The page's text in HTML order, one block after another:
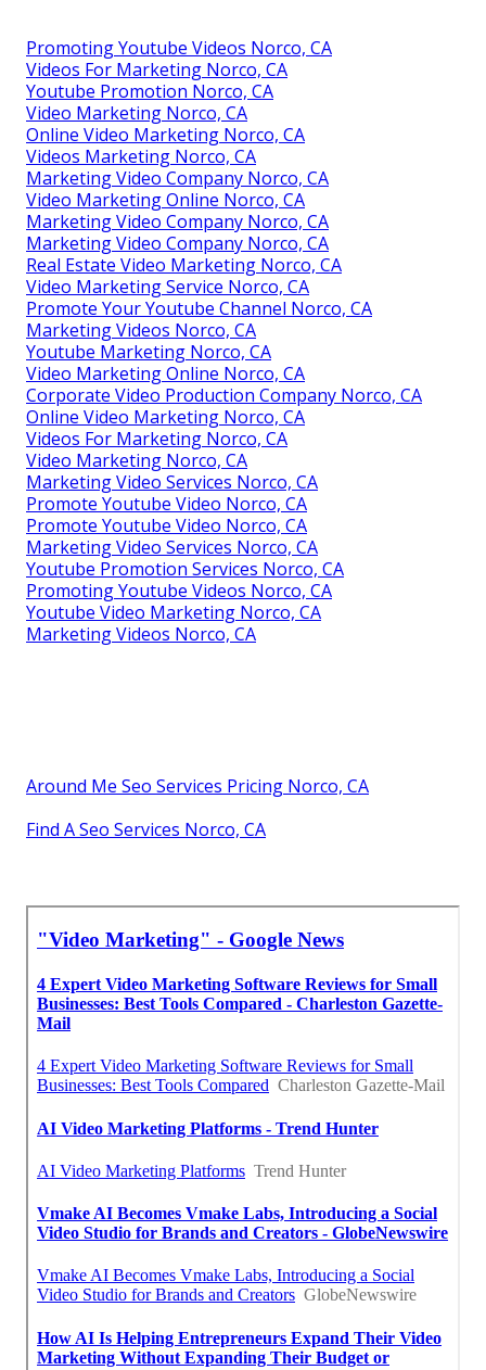
Promoting Youtube Videos Norco, CA
Videos For Marketing Norco, CA
Youtube Promotion Norco, CA
Video Marketing Norco, CA
Online Video Marketing Norco, CA
Videos Marketing Norco, CA
Marketing Video Company Norco, CA
Video Marketing Online Norco, CA
Marketing Video Company Norco, CA
Marketing Video Company Norco, CA
Real Estate Video Marketing Norco, CA
Video Marketing Service Norco, CA
Promote Your Youtube Channel Norco, CA
Marketing Videos Norco, CA
Youtube Marketing Norco, CA
Video Marketing Online Norco, CA
Corporate Video Production Company Norco, CA
Online Video Marketing Norco, CA
Videos For Marketing Norco, CA
Video Marketing Norco, CA
Marketing Video Services Norco, CA
Promote Youtube Video Norco, CA
Promote Youtube Video Norco, CA
Marketing Video Services Norco, CA
Youtube Promotion Services Norco, CA
Promoting Youtube Videos Norco, CA
Youtube Video Marketing Norco, CA
Marketing Videos Norco, CA
Around Me Seo Services Pricing Norco, CA
Find A Seo Services Norco, CA